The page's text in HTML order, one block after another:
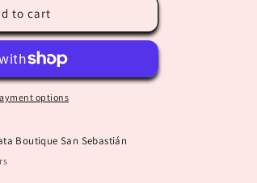
to cart
options
Boutique San Sebastián